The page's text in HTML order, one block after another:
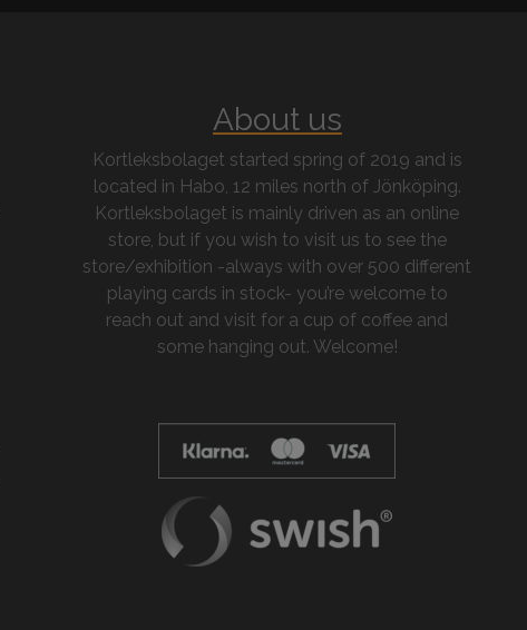
About us
Kortleksbolaget started spring of 2019 and is
located in Habo, 12 miles north of Jönköping.
Kortleksbolaget is mainly driven as an online
store, but if you wish to visit us to see the
store/exhibition -always with over 500 different
playing cards in stock- you’re welcome to
reach out and visit for a cup of coffee and
some hanging out. Welcome!